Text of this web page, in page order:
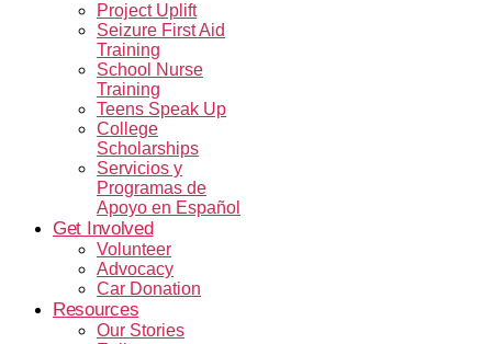
Project Uplift
Seizure First Aid
Training
School Nurse
Training
Teens Speak Up
College
Scholarships
Servicios y
Programas de
Apoyo en Español
Get Involved
Volunteer
Advocacy
Car Donation
Resources
Our Stories